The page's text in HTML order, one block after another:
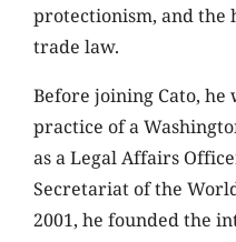
protectionism, and
trade law.
Before joining Cato,
practice of a
as a Legal Affairs
Secretariat of the
2001, he founded the